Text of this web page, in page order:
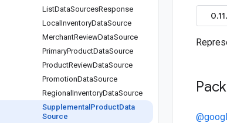
ListDataSourcesResponse
Local InventoryDataSource
MerchantReviewDataSource
PrimaryProductDataSource
ProductReviewDataSource
PromotionDataSource
Regional InventoryDataSource
Supplemental ProductData
Source